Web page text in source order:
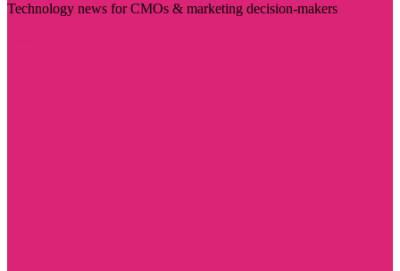
Technology news for CMOs & marketing decision-makers